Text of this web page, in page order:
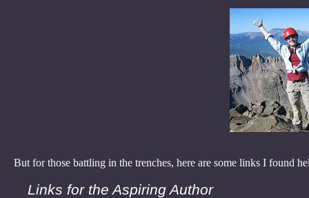
But for those battling in the trenches, here are some links I found
Links for the Aspiring Author